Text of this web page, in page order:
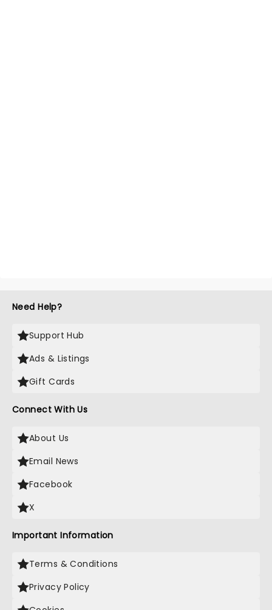
Need Help?
Support Hub
Ads & Listings
Gift Cards
Connect With Us
About Us
Email News
Facebook
X
Important Information
Terms & Conditions
Privacy Policy